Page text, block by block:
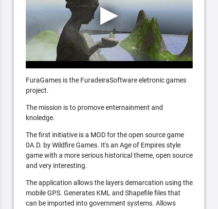
FuraGames is the FuradeiraSoftware eletronic games
project.
The mission is to promove enternainment and
knoledge.
The first initiative is a MOD for the open source game
0A.D. by Wildfire Games. It's an Age of Empires style
game with a more serious historical theme, open source
and very interesting.
The application allows the layers demarcation using the
mobile GPS. Generates KML and Shapefile files that
can be imported into government systems. Allows